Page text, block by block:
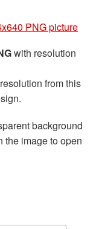
PNG picture
with resolution
from this
background
the image to open